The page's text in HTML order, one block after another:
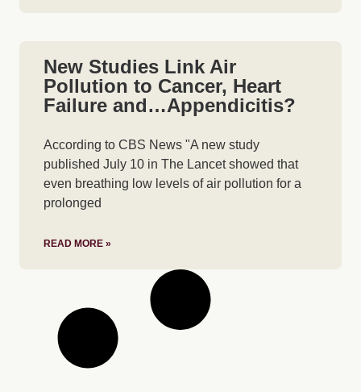
New Studies Link Air
Pollution to Cancer, Heart
Failure and…Appendicitis?
According to CBS News "A new study
published July 10 in The Lancet showed that
even breathing low levels of air pollution for a
prolonged
READ MORE »